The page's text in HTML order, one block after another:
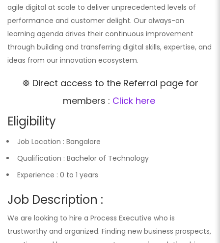
agile digital at scale to deliver unprecedented levels of
performance and customer delight. Our always-on
learning agenda drives their continuous improvement
through building and transferring digital skills, expertise, and
ideas from our innovation ecosystem.
☸️ Direct access to the Referral page for
members : Click here
Eligibility
Job Location : Bangalore
Qualification : Bachelor of Technology
Experience : 0 to 1 years
Job Description :
We are looking to hire a Process Executive who is
trustworthy and organized. Finding new business prospects,